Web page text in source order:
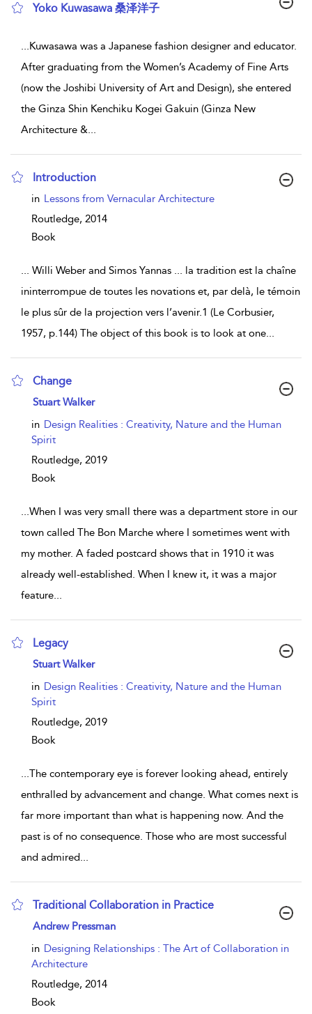
Yoko Kuwasawa 桑泽洋子
...Kuwasawa was a Japanese fashion designer and educator.
After graduating from the Women’s Academy of Fine Arts
(now the Joshibi University of Art and Design), she entered
the Ginza Shin Kenchiku Kogei Gakuin (Ginza New
Architecture &...
Introduction
show result details
in Lessons from Vernacular Architecture
Routledge, 2014
Book
... Willi Weber and Simos Yannas ... la tradition est la chaîne
ininterrompue de toutes les novations et, par delà, le témoin
le plus sûr de la projection vers l’avenir.1 (Le Corbusier,
1957, p.144) The object of this book is to look at one...
Change
show result details
Stuart Walker
in Design Realities : Creativity, Nature and the Human
Spirit
Routledge, 2019
Book
...When I was very small there was a department store in our
town called The Bon Marche where I sometimes went with
my mother. A faded postcard shows that in 1910 it was
already well-established. When I knew it, it was a major
feature...
Legacy
show result details
Stuart Walker
in Design Realities : Creativity, Nature and the Human
Spirit
Routledge, 2019
Book
...The contemporary eye is forever looking ahead, entirely
enthralled by advancement and change. What comes next is
far more important than what is happening now. And the
past is of no consequence. Those who are most successful
and admired...
Traditional Collaboration in Practice
show result details
Andrew Pressman
in Designing Relationships : The Art of Collaboration in
Architecture
Routledge, 2014
Book